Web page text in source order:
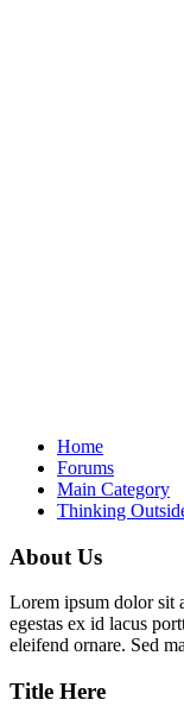
Home
Forums
Main Category
Thinking
About Us
Lorem ipsum dolor sit
egestas ex id lacus
eleifend ornare. Sed
Title Here